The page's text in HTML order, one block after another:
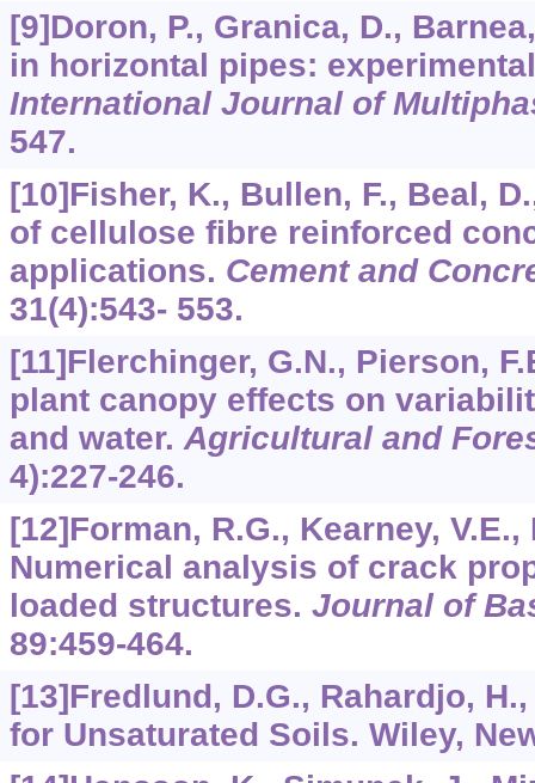
[9]Doron, P., Granica, D.,
in horizontal pipes:
International Journal of
547.
[10]Fisher, K., Bullen, F., Beal,
of cellulose fibre reinforced
applications. Cement and
31(4):543- 553.
[11]Flerchinger, G.N., Pierson,
plant canopy effects on
and water.Agricultural and
4):227-246.
[12]Forman, R.G., Kearney,
Numerical analysis of crack
loaded structures. Journal of
89:459-464.
[13]Fredlund, D.G., Rahardjo,
for Unsaturated Soils. Wiley,